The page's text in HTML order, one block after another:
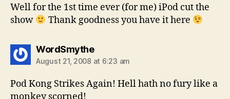
Well for the 1st time ever (for me) iPod cut the
show
Thank goodness you have it here
WordSmythesays:
August 21, 2008 at 6:23 am
Pod Kong Strikes Again! Hell hath no fury like a